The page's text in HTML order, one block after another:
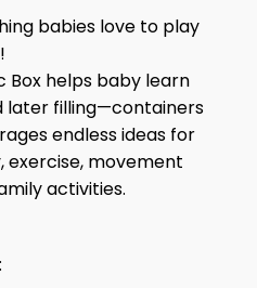
babies love to play
Box helps baby learn
filling—containers
endless ideas for
exercise, movement
activities.